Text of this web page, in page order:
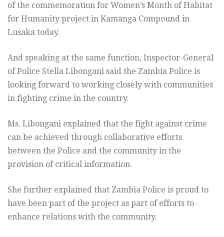
of the commemoration for Women’s Month of Habitat
for Humanity project in Kamanga Compound in
Lusaka today.
And speaking at the same function, Inspector-General
of Police Stella Libongani said the Zambia Police is
looking forward to working closely with communities
in fighting crime in the country.
Ms. Libongani explained that the fight against crime
can be achieved through collaborative efforts
between the Police and the community in the
provision of critical information.
She further explained that Zambia Police is proud to
have been part of the project as part of efforts to
enhance relations with the community.